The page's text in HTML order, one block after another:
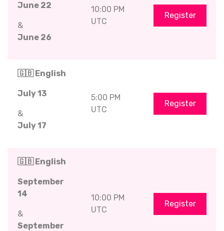
June 22
&
June 26
10:00 PM
UTC
Register
🇬🇧 English
July 13
&
July 17
5:00 PM
UTC
Register
🇬🇧 English
September
14
&
September
10:00 PM
UTC
Register